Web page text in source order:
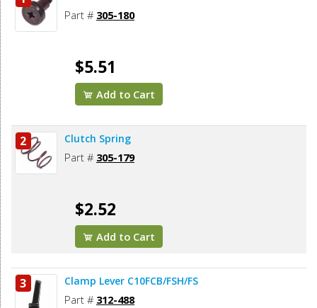
Part # 305-180
$5.51
Add to Cart
2 Clutch Spring
Part # 305-179
$2.52
Add to Cart
3 Clamp Lever C10FCB/FSH/FS
Part # 312-488